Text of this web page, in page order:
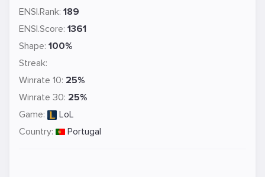
ENSI.Rank: 189
ENSI.Score: 1361
Shape: 100%
Streak:
Winrate 10: 25%
Winrate 30: 25%
Game:
LoL
Country:
Portugal